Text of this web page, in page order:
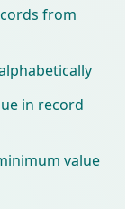
from
in record
value